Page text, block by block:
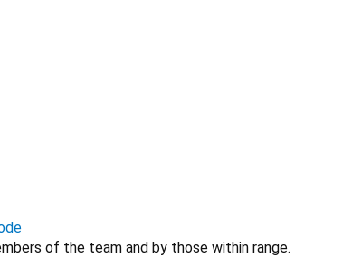
of the team and by those within range.